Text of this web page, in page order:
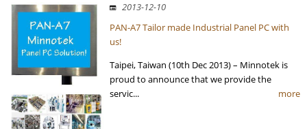
2013-12-10
PAN-A7 Tailor made Industrial Panel PC with
us!
Taipei, Taiwan (10th Dec 2013) – Minnotek is
proud to announce that we provide the
servic...
more